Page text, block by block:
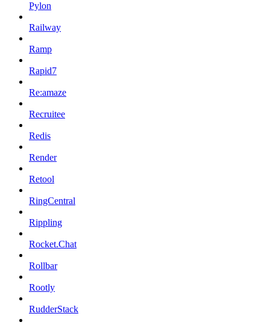
Pylon
Railway
Ramp
Rapid7
Re:amaze
Recruitee
Redis
Render
Retool
RingCentral
Rippling
Rocket.Chat
Rollbar
Rootly
RudderStack